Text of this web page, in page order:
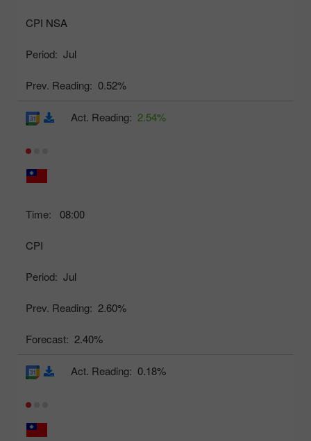
CPI NSA
Period: Jul
Prev. Reading: 0.52%
Time: 08:00
CPI
Period: Jul
Prev. Reading: 2.60%
Forecast: 2.40%
Act. Reading: 2.54%
Act. Reading: 0.18%